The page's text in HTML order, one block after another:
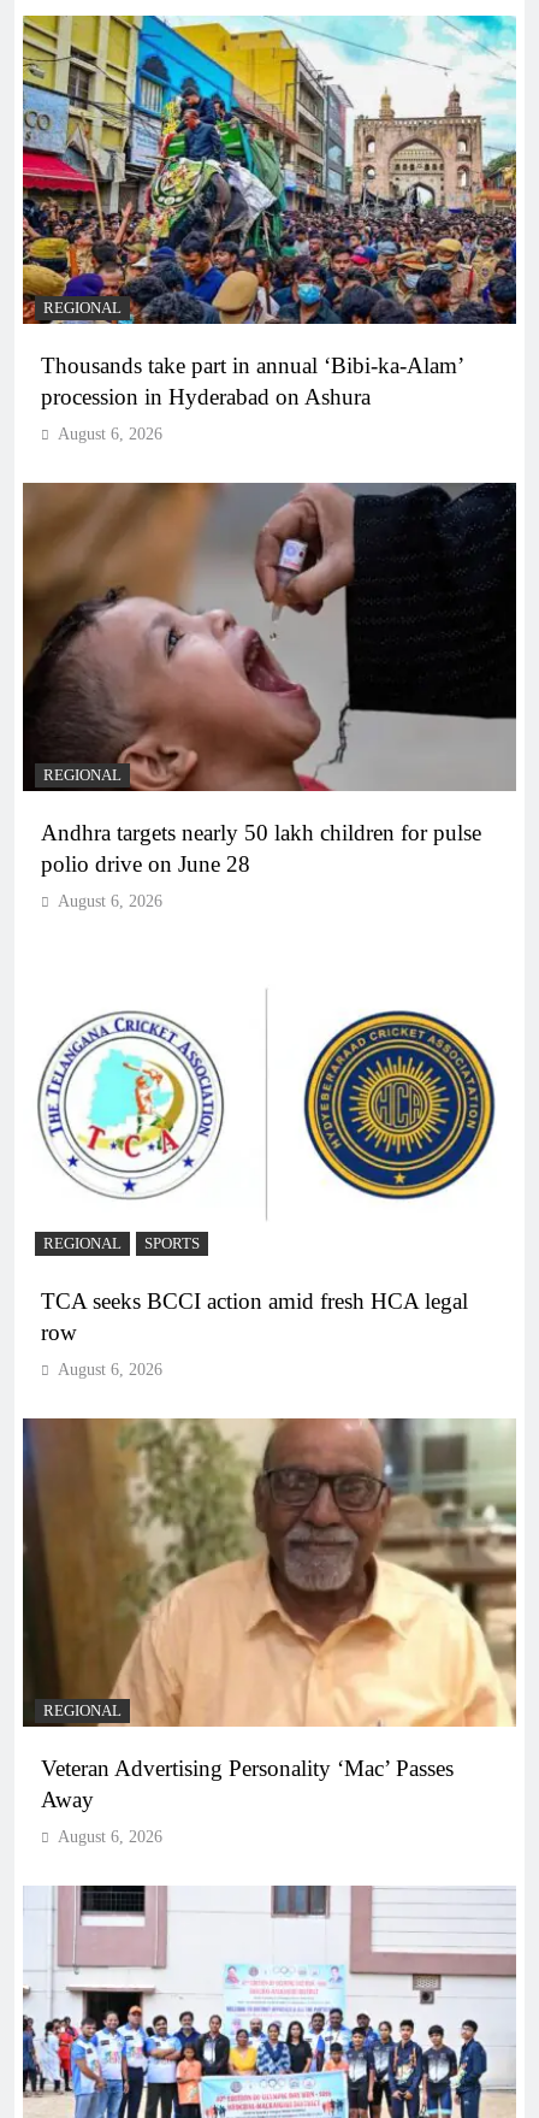
REGIONAL
Thousands take part in annual ‘Bibi-ka-Alam’
procession in Hyderabad on Ashura
August 6, 2026
REGIONAL
Andhra targets nearly 50 lakh children for pulse
polio drive on June 28
August 6, 2026
REGIONAL SPORTS
TCA seeks BCCI action amid fresh HCA legal
row
August 6, 2026
REGIONAL
Veteran Advertising Personality ‘Mac’ Passes
Away
August 6, 2026